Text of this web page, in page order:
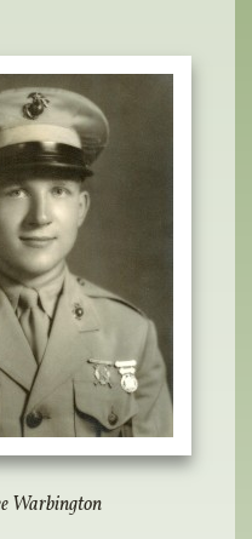
Warbington